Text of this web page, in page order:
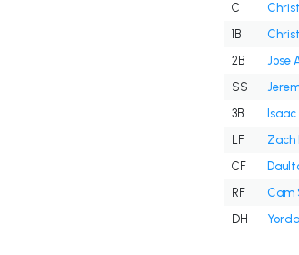
C
1B
2B
Jose
SS
3B
LF
Zach
CF
RF
Cam
DH